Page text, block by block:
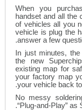
When you
handset and all the
of vehicles all you
vehicle is plug the
answer a few
In just minutes,
the new
existing map for
your factory map
your vehicle back
No messy
“Plug-and-Play” as